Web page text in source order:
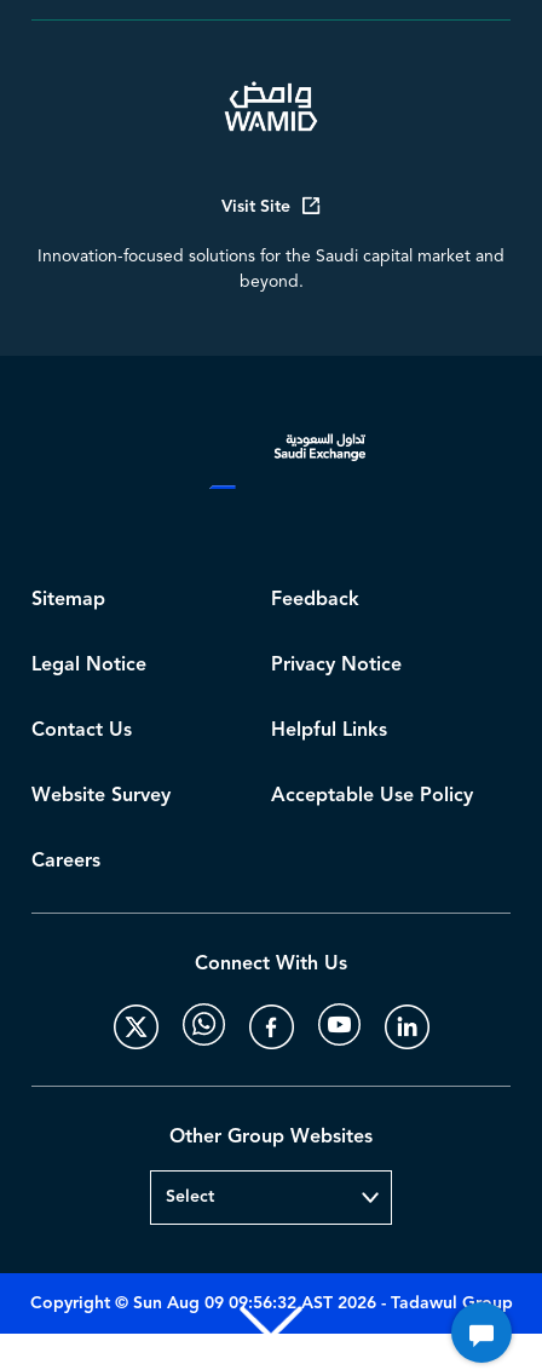
Visit Site
Innovation-focused solutions for the Saudi capital market and
beyond.
Sitemap Feedback
Legal Notice Privacy Notice
Contact Us Helpful Links
Website Survey Acceptable Use Policy
Careers
Connect With Us
Other Group Websites
Copyright © Sun Aug 09 09:56:32 AST 2026 - Tadawul Group